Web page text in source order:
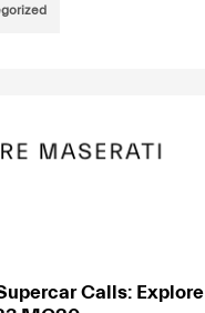
Calls: Explore